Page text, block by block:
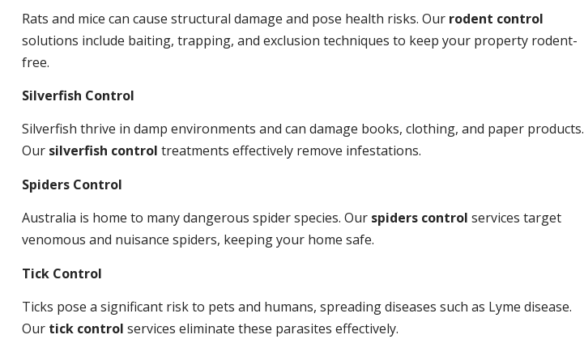
Rats and mice can cause structural damage and pose health risks. Our rodent control
solutions include baiting, trapping, and exclusion techniques to keep your property rodent-
free.
Silverfish Control
Silverfish thrive in damp environments and can damage books, clothing, and paper products.
Our silverfish control treatments effectively remove infestations.
Spiders Control
Australia is home to many dangerous spider species. Our spiders control services target
venomous and nuisance spiders, keeping your home safe.
Tick Control
Ticks pose a significant risk to pets and humans, spreading diseases such as Lyme disease.
Our tick control services eliminate these parasites effectively.